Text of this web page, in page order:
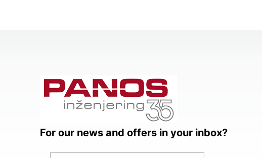
For our news and offers in your inbox?